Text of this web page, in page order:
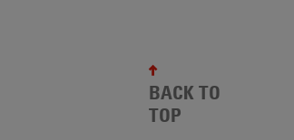
BACK TO
TOP